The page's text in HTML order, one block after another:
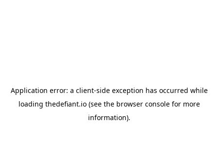
Application error: a client-side exception has occurred while
loading thedefiant.io(see the browser consolefor more
information).